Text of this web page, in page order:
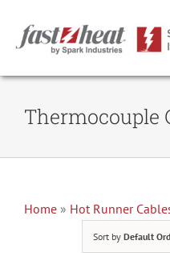
content
Home
Thermocouple
Home » Hot Runner
Sort by Default